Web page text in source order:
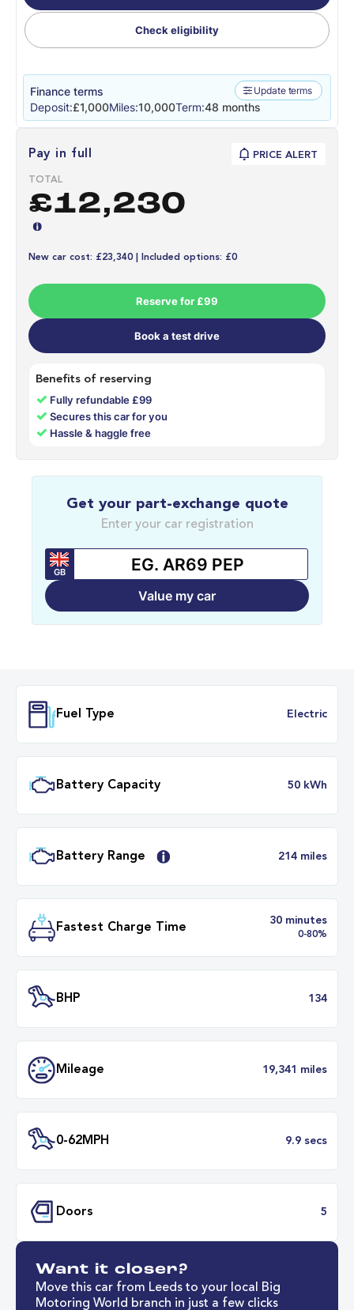
Check eligibility
Finance terms Update terms
Deposit:£1,000Miles:10,000Term:48 months
Pay in full PRICE ALERT
TOTAL
£12,230
New car cost: £23,340 | Included options: £0
Reserve for £99
Book a test drive
Benefits of reserving
✓ Fully refundable £99
✓Secures this car for you
✓ Hassle & haggle free
Get your part-exchange quote
Enter your car registration
GB
Value my car
Fuel Type
Battery Range 214
30
Mileage
Want it closer?
Move this car from Leeds to your local Big
Motoring World branch in just a few clicks